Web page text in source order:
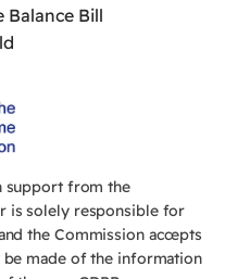
Balance Bill
support from the
is solely responsible for
the Commission accepts
made of the information